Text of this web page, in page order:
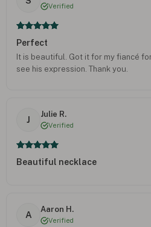
Verified
Perfect
It is beautiful. Got it for my fiancé for
see his expression. Thank you.
J
Julie R.
Verified
Beautiful necklace
A
Aaron H.
Verified